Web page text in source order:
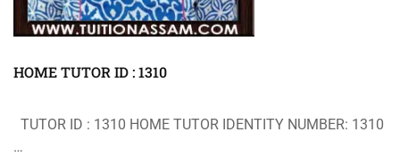
HOME TUTOR ID : 1310
TUTOR ID : 1310 HOME TUTOR IDENTITY NUMBER: 1310
…